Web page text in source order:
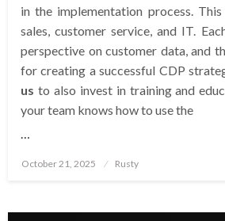
in the implementation process. This
sales, customer service, and IT.
perspective on customer data, and
for creating a successful CDP
us to also invest in training and
your team knows how to use the
Posted
October 21, 2025 Rusty